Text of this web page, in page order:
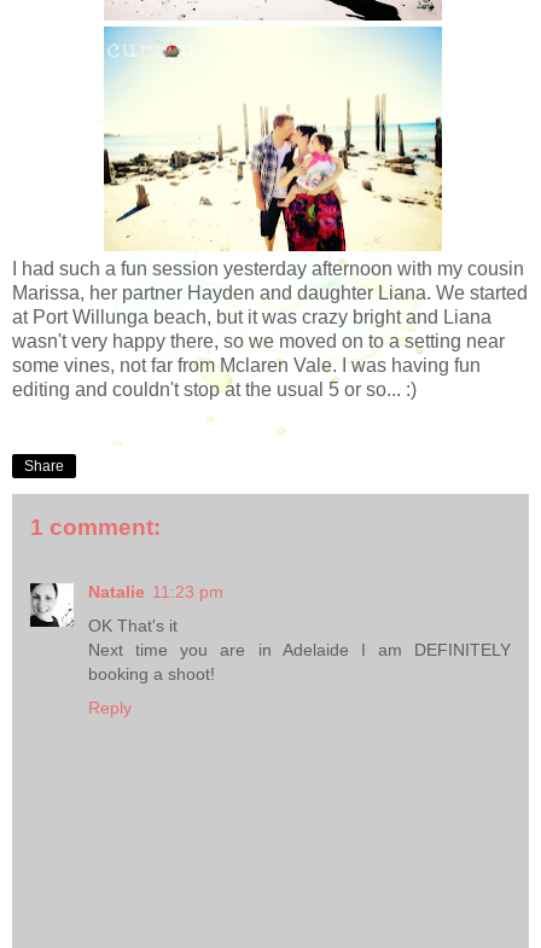
I had such a fun session yesterday afternoon with my cousin
Marissa, her partner Hayden and daughter Liana. We started
at Port Willunga beach, but it was crazy bright and Liana
wasn't very happy there, so we moved on to a setting near
some vines, not far from Mclaren Vale. I was having fun
editing and couldn't stop at the usual 5 or so... :)
Share
1 comment:
Natalie 11:23 pm
OK That's it
Next time you are in Adelaide I am DEFINITELY
booking a shoot!
Reply